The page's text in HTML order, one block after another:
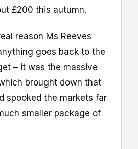
£200 this autumn.
reason Ms Reeves
goes back to the
– it was the massive
brought down that
spooked the markets far
smaller package of